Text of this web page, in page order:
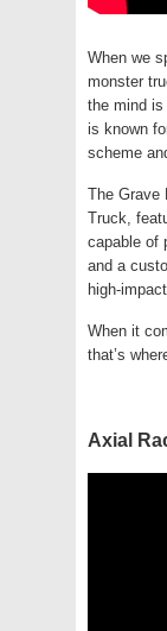
When we
monster
the mind is
is known
scheme
The Grave
Truck,
capable of
and a
high-
When it
that’s
Axial